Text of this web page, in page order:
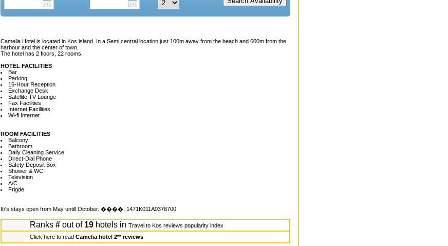
Camelia Hotel is located in Kos island. In a Semi central location just 100m away from the beach and 600m from the
harbour and the center of town.
The hotel has 2 floors, 22 rooms.
HOTEL FACILITIES
Bar
Parking
16-Hour Reception
Exchange Desk
Satellite TV Lounge
Fax Facilities
Internet Facilities
Wi-fi Internet
ROOM FACILITIES
Balcony
Bathroom
Daily Cleaning Service
Direct-Dial Phone
Safety Deposit Box
Shower & WC
Television
A/C
Frigde
It\'s stays open from May untill October. ����: 1471K011A0378700
Ranks # out of19 hotels in Travel to Kos reviews popularity index
Click here to read Camelia hotel 2** reviews